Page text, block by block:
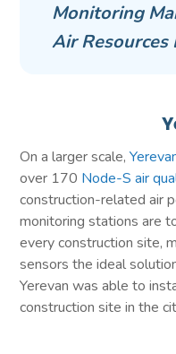
Monitoring
Air
On a larger scale,
over 170 Node-S air
construction-related air
monitoring stations are
every construction site,
sensors the ideal
Yerevan was able to
construction site in the